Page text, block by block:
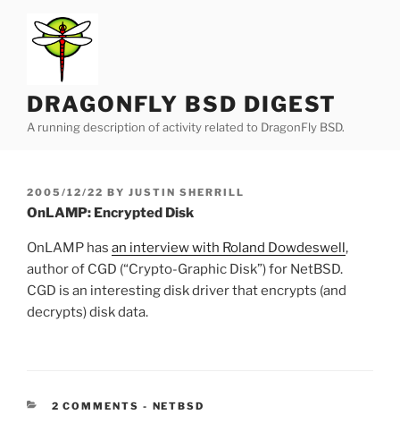
content
DRAGONFLY BSD DIGEST
A running description of activity related to DragonFly BSD.
POSTED
ON
2005/12/22 BY JUSTIN SHERRILL
OnLAMP: Encrypted Disk
OnLAMP has an interview with Roland Dowdeswell,
author of CGD (“Crypto-Graphic Disk”) for NetBSD.
CGD is an interesting disk driver that encrypts (and
decrypts) disk data.
2 COMMENTS - CATEGORIES:
NETBSD